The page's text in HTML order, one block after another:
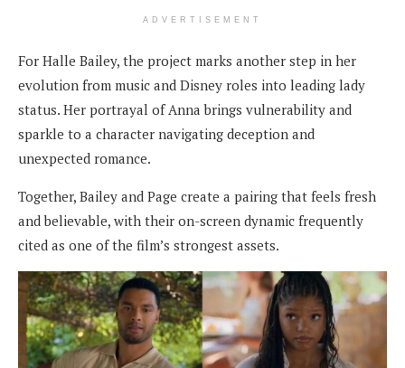
ADVERTISEMENT
For Halle Bailey, the project marks another step in her
evolution from music and Disney roles into leading lady
status. Her portrayal of Anna brings vulnerability and
sparkle to a character navigating deception and
unexpected romance.
Together, Bailey and Page create a pairing that feels fresh
and believable, with their on-screen dynamic frequently
cited as one of the film’s strongest assets.